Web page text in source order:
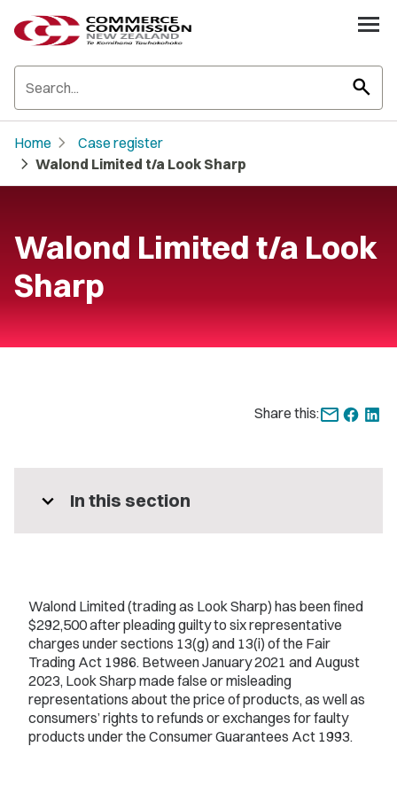
search
Home chevron_right Case register
chevron_right Walond Limited t/a Look Sharp
Walond Limited t/a Look
Sharp
Share this:
expand_more In this section
Walond Limited (trading as Look Sharp) has been fined
$292,500 after pleading guilty to six representative
charges under sections 13(g) and 13(i) of the Fair
Trading Act 1986. Between January 2021 and August
2023, Look Sharp made false or misleading
representations about the price of products, as well as
consumers’ rights to refunds or exchanges for faulty
products under the Consumer Guarantees Act 1993.